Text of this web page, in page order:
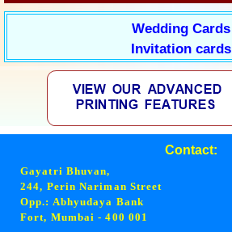
Wedding Cards
Invitation cards
Contact:
Gayatri Bhuvan,
244, Perin Nariman Street
Opp.: Abhyudaya Bank
Fort, Mumbai - 400 001